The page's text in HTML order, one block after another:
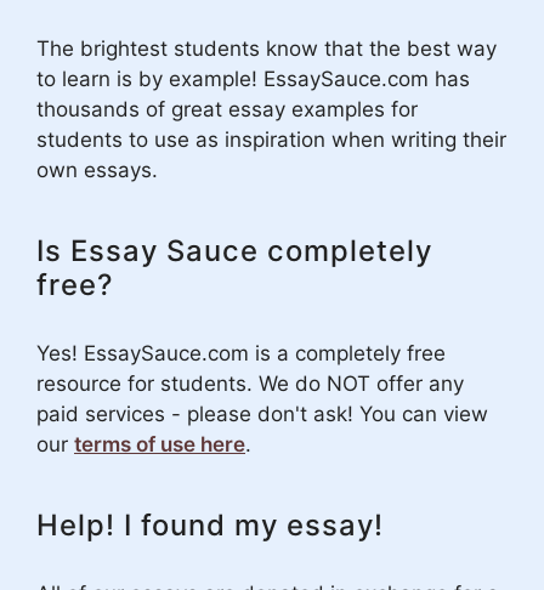
The brightest students know that the best way
to learn is by example! EssaySauce.com has
thousands of great essay examples for
students to use as inspiration when writing their
own essays.
Is Essay Sauce completely
free?
Yes! EssaySauce.com is a completely free
resource for students. We do NOT offer any
paid services - please don't ask! You can view
our terms of use here.
Help! I found my essay!